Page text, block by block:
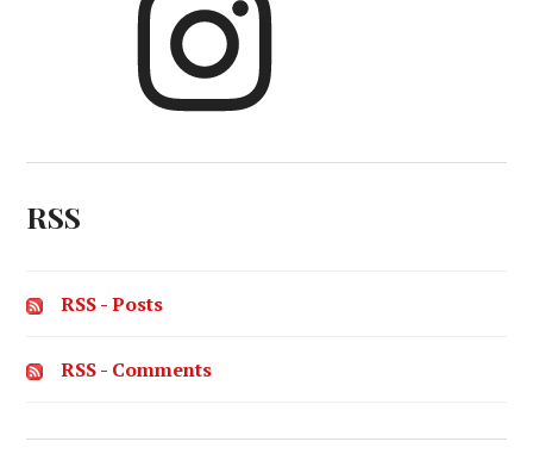
RSS
RSS - Posts
RSS - Comments